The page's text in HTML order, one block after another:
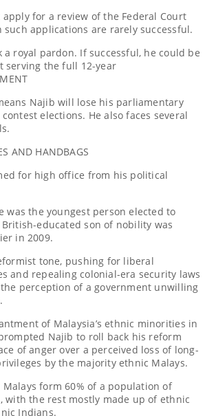
for a review of the Federal Court
such applications are rarely successful.
a royal pardon. If successful, he could be
serving the full 12-year
Najib will lose his parliamentary
elections. He also faces several
AND HANDBAGS
for high office from his political
was the youngest person elected to
educated son of nobility was
in 2009.
tone, pushing for liberal
and repealing colonial-era security laws
perception of a government unwilling
of Malaysia’s ethnic minorities in
Najib to roll back his reform
of anger over a perceived loss of long-
by the majority ethnic Malays.
form 60% of a population of
with the rest mostly made up of ethnic
Indians.